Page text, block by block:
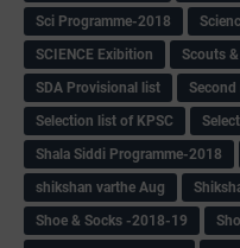
Sci Programme-2018
SCIENCE Exibition
Scouts
SDA Provisional list
Selection list of KPSC
Shala Siddi Programme-2018
shikshan varthe Aug
Shoe & Socks -2018-19